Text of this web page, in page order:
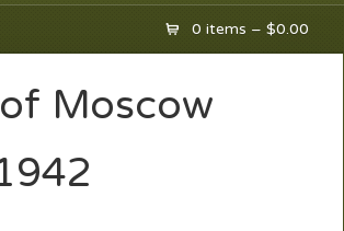
0 items –$0.00
Moscow